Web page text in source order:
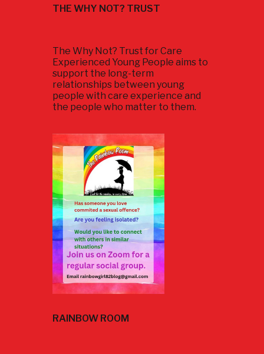
THE WHY NOT? TRUST
The Why Not? Trust for Care
Experienced Young People aims to
support the long-term
relationships between young
people with care experience and
the people who matter to them.
RAINBOW ROOM